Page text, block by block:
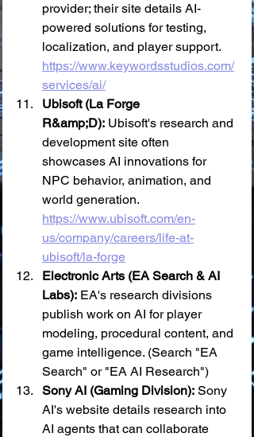
provider; their site details AI-
powered solutions for testing,
localization, and player support.
https://www.keywordsstudios.com/
services/ai/
Ubisoft (La Forge
R&amp;D): Ubisoft's research and
development site often
showcases AI innovations for
NPC behavior, animation, and
world generation.
https://www.ubisoft.com/en-
us/company/careers/life-at-
ubisoft/la-forge
Electronic Arts (EA Search & AI
Labs): EA's research divisions
publish work on AI for player
modeling, procedural content, and
game intelligence. (Search "EA
Search" or "EA AI Research")
Sony AI (Gaming Division): Sony
AI's website details research into
AI agents that can collaborate